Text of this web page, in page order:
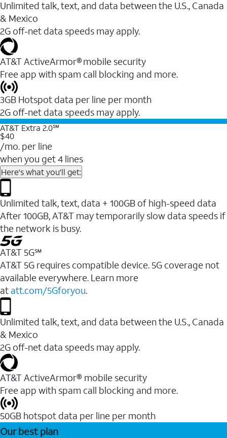
Unlimited talk, text, and data between the U.S., Canada
& Mexico
2G off-net data speeds may apply.
AT&T ActiveArmor® mobile security
Free app with spam call blocking and more.
3GB Hotspot data per line per month
2G off-net data speeds may apply.
AT&T Extra 2.0℠
$40
/mo. per line
when you get 4 lines
Here's what you'll get:
Unlimited talk, text, data + 100GB of high-speed data
After 100GB, AT&T may temporarily slow data speeds if
the network is busy.
AT&T 5G℠
AT&T 5G requires compatible device. 5G coverage not
available everywhere. Learn more
at att.com/5Gforyou.
Unlimited talk, text, and data between the U.S., Canada
& Mexico
2G off-net data speeds may apply.
AT&T ActiveArmor® mobile security
Free app with spam call blocking and more.
50GB hotspot data per line per month
Our best plan